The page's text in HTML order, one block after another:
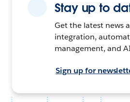
Stay up to
Get the latest news
integration,
management, and
Sign up for